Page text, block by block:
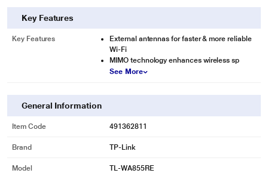
any compatible mobile device remotely.
Key Features
Key Features
External antennas for faster & more reliable
Wi-Fi
MIMO technology enhances wireless sp
See More
General Information
Item Code 491362811
Brand TP-Link
Model TL-WA855RE